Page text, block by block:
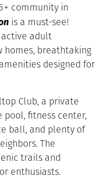
community in
is a must-see!
active adult
homes, breathtaking
designed for
Club, a private
fitness center,
ball, and plenty of
The
trails and
enthusiasts.